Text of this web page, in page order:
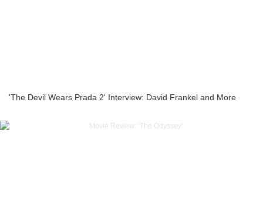
'The Devil Wears Prada 2' Interview: David Frankel and More